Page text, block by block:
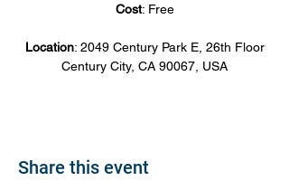
Cost: Free
Location: 2049 Century Park E, 26th Floor
Century City, CA 90067, USA
Share this event